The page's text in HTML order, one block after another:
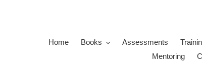
Home
Books Assessments
Mentoring